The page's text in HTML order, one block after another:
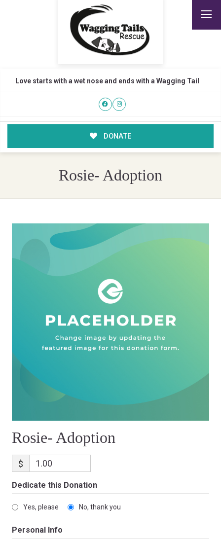
Love starts with a wet nose and ends with a Wagging Tail
DONATE
Rosie- Adoption
Rosie- Adoption
$
Dedicate this Donation
Yes, please No, thank you
Personal Info